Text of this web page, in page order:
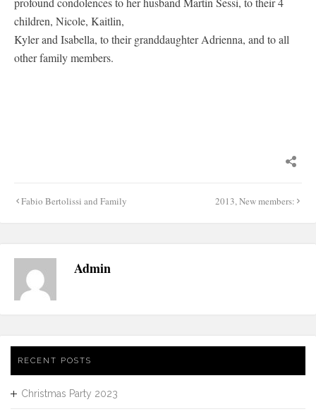
children, Nicole, Kaitlin,
Kyler and Isabella, to their granddaughter Adrienna, and to all
other family members.
Post
Fabio Bertolissi and Family 2013, New members:
Admin
RECENT POSTS
Christmas Party 2023